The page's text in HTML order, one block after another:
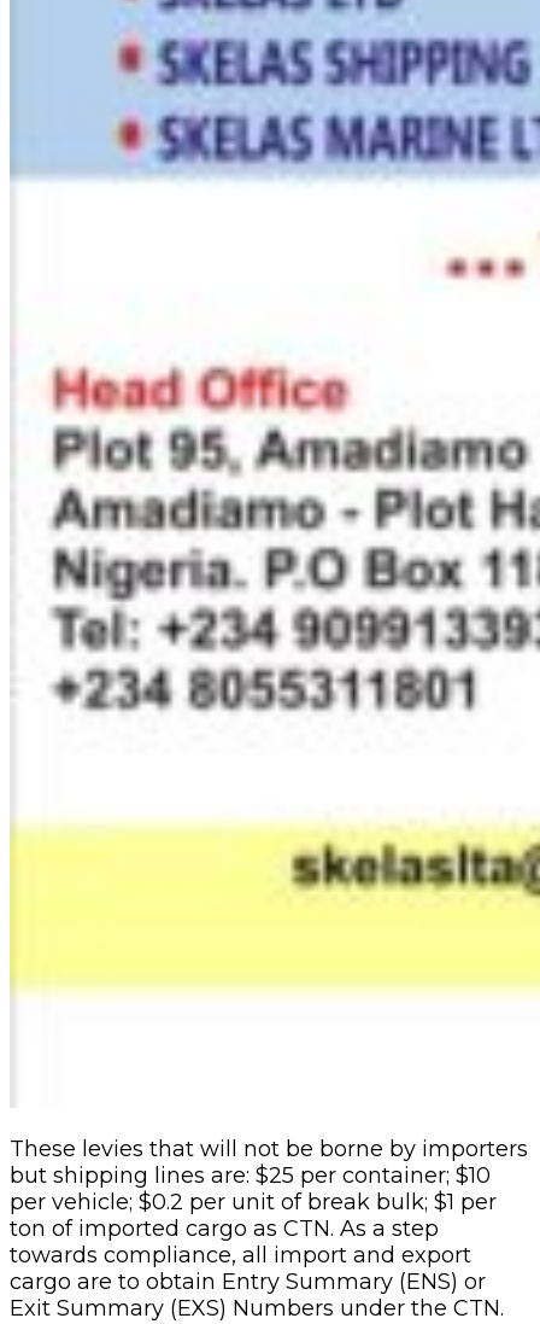
These levies that will not be borne by importers
but shipping lines are: $25 per container; $10
per vehicle; $0.2 per unit of break bulk; $1 per
ton of imported cargo as CTN. As a step
towards compliance, all import and export
cargo are to obtain Entry Summary (ENS) or
Exit Summary (EXS) Numbers under the CTN.